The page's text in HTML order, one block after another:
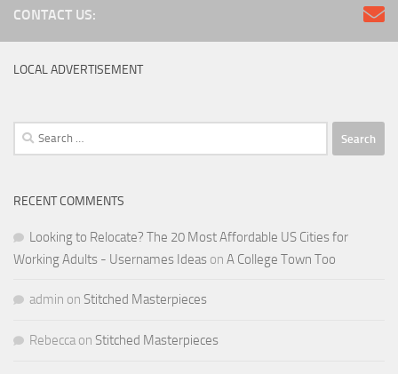
CONTACT US:
LOCAL ADVERTISEMENT
Search
for:
RECENT COMMENTS
Looking to Relocate? The 20 Most Affordable US Cities for
Working Adults - Usernames Ideas on A College Town Too
admin on Stitched Masterpieces
Rebecca on Stitched Masterpieces